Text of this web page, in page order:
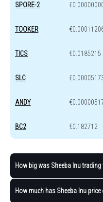
SPORE-2
TOOKER
TICS €0.0185215
SLC
ANDY
BC2 €0.182712
How big was Sheeba Inu
How much has Sheeba Inu